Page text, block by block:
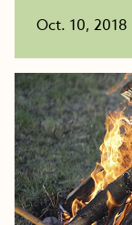
Oct. 10, 2018